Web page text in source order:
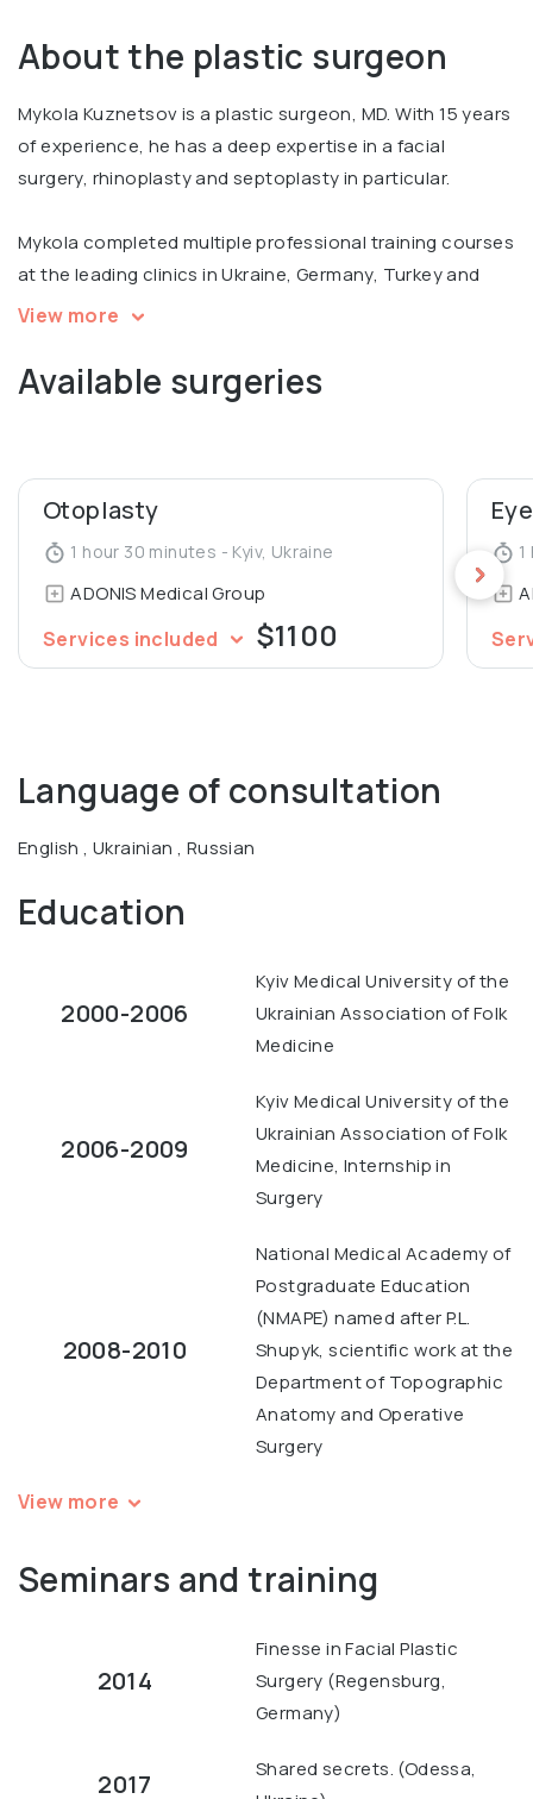
About the plastic surgeon
Mykola Kuznetsov is a plastic surgeon, MD. With 15 years
of experience, he has a deep expertise in a facial
surgery, rhinoplasty and septoplasty in particular.
Mykola completed multiple professional training courses
at the leading clinics in Ukraine, Germany, Turkey and
Russia, with a focus on facial surgery. Member of
View more
Available surgeries
Otoplasty
1 hour 30 minutes - Kyiv, Ukraine
ADONIS Medical Group
Services included $1100
Language of consultation
English , Ukrainian , Russian
Education
2000-2006
Kyiv Medical University of the
Ukrainian Association of Folk
Medicine
2006-2009
Kyiv Medical University of the
Ukrainian Association of Folk
Medicine, Internship in
Surgery
2008-2010
National Medical Academy of
Postgraduate Education
(NMAPE) named after P.L.
Shupyk, scientific work at the
Department of Topographic
Anatomy and Operative
Surgery
View more
Seminars and training
2014
Finesse in Facial Plastic
Surgery (Regensburg,
Germany)
2017
Shared secrets. (Odessa,